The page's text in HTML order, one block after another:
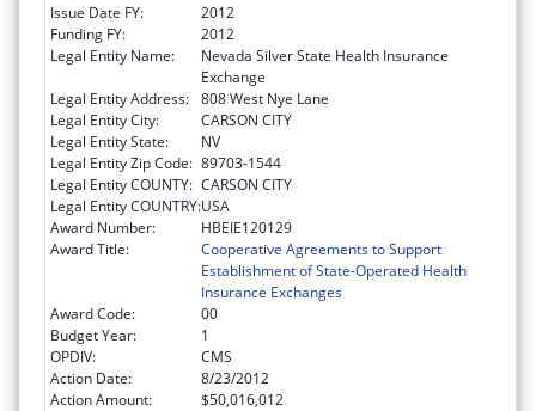
Issue Date FY:
2012
Funding FY:
2012
Legal Entity Name:
Nevada Silver State Health Insurance
Exchange
Legal Entity Address: 808 West Nye Lane
Legal Entity City:
CARSON CITY
Legal Entity State:
NV
Legal Entity Zip Code: 89703-1544
Legal Entity COUNTY: CARSON CITY
Legal Entity COUNTRY:USA
Award Number:
HBEIE120129
Award Title:
Cooperative Agreements to Support
Establishment of State-Operated Health
Insurance Exchanges
Award Code:
00
Budget Year:
1
OPDIV:
CMS
Action Date:
8/23/2012
Action Amount:
$50,016,012